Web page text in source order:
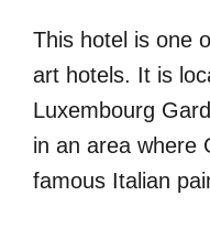
This hotel is one
art hotels. It is
Luxembourg
in an area where
famous Italian